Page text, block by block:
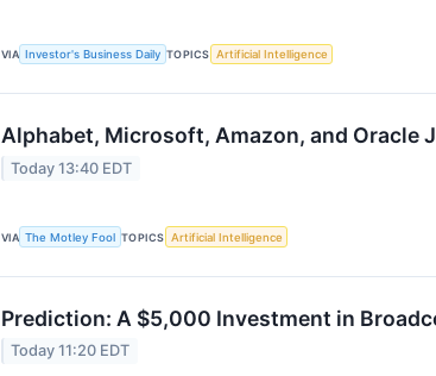
VIA Investor's Business Daily TOPICS Artificial Intelligence
Alphabet, Microsoft, Amazon, and Oracle
Today 13:40 EDT
VIA The Motley Fool TOPICS Artificial Intelligence
Prediction: A $5,000 Investment in
Today 11:20 EDT